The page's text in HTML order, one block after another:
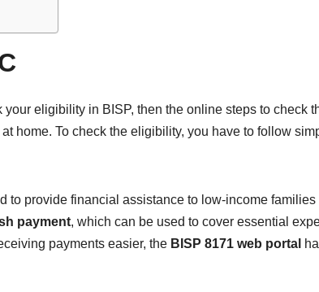
eligibility in BISP, then the online steps to check
home. To check the eligibility, you have to follow
to provide financial assistance to low-income
payment, which can be used to cover essential
payments easier, the BISP 8171 web portal